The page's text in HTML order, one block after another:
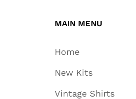
MAIN MENU
Home
New Kits
Vintage Shirts